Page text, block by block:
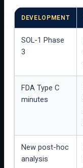
DEVELOPMENT
SOL-1 Phase
3
FDA Type C
minutes
New post-hoc
analysis